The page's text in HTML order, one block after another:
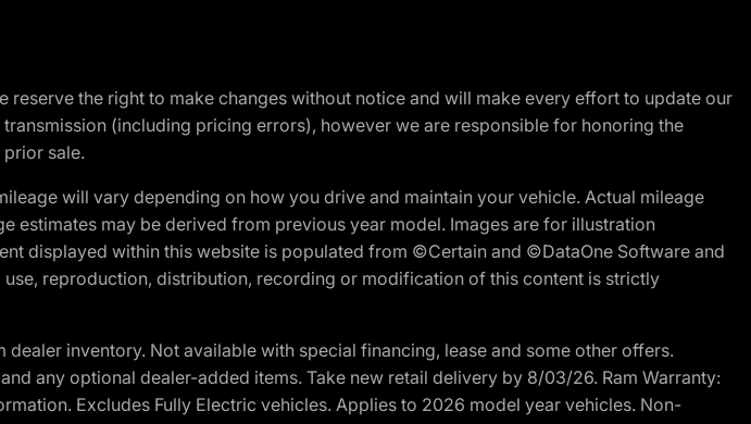
the right to make changes without notice and will make every effort to update our
(including pricing errors), however we are responsible for honoring the
sale.
will vary depending on how you drive and maintain your vehicle. Actual mileage
may be derived from previous year model. Images are for illustration
displayed within this website is populated from ©Certain and ©DataOne Software and
reproduction, distribution, recording or modification of this content is strictly
inventory. Not available with special financing, lease and some other offers.
any optional dealer-added items. Take new retail delivery by 8/03/26. Ram Warranty:
Excludes Fully Electric vehicles. Applies to 2026 model year vehicles. Non-